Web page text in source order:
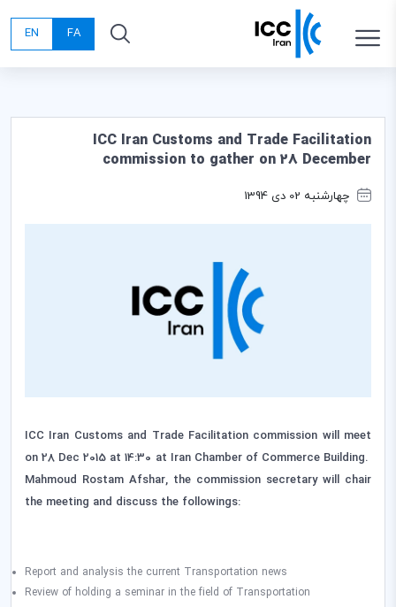
FA
EN
ICC Iran Customs and Trade Facilitation
commission to gather on 28 December
چهارشنبه 02 دی 1394
ICC Iran Customs and Trade Facilitation commission will meet
on 28 Dec 2015 at 14:30 at Iran Chamber of Commerce Building.
Mahmoud Rostam Afshar, the commission secretary will chair
the meeting and discuss the followings:
Report and analysis the current Transportation news
Review of holding a seminar in the field of Transportation